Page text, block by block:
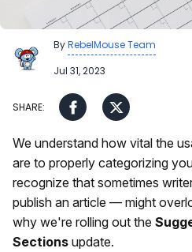
ByRebelMouse Team
Jul 31, 2023
We understand how vital the
are to properly categorizing
recognize that sometimes
publish an article — might
why we're rolling out the
Sections update.